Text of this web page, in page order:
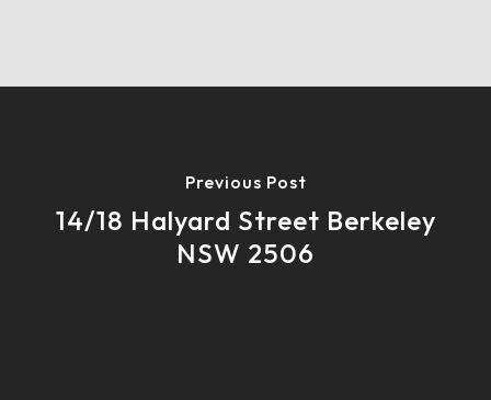
Previous Post
14/18 Halyard Street Berkeley
NSW 2506